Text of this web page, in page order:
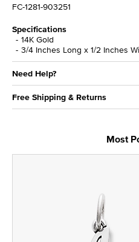
FC-1281-903251
Specifications
14K Gold
3/4 Inches Long x 1/2 Inches
Need Help?
Free Shipping & Returns
Most